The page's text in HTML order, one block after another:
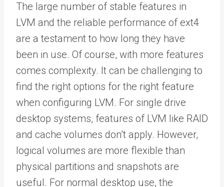
The large number of stable features in
LVM and the reliable performance of ext4
are a testament to how long they have
been in use. Of course, with more features
comes complexity. It can be challenging to
find the right options for the right feature
when configuring LVM. For single drive
desktop systems, features of LVM like RAID
and cache volumes don’t apply. However,
logical volumes are more flexible than
physical partitions and snapshots are
useful. For normal desktop use, the